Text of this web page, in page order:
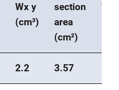
Wx y
(cm³)
section
area
(cm²)
2.2 3.57